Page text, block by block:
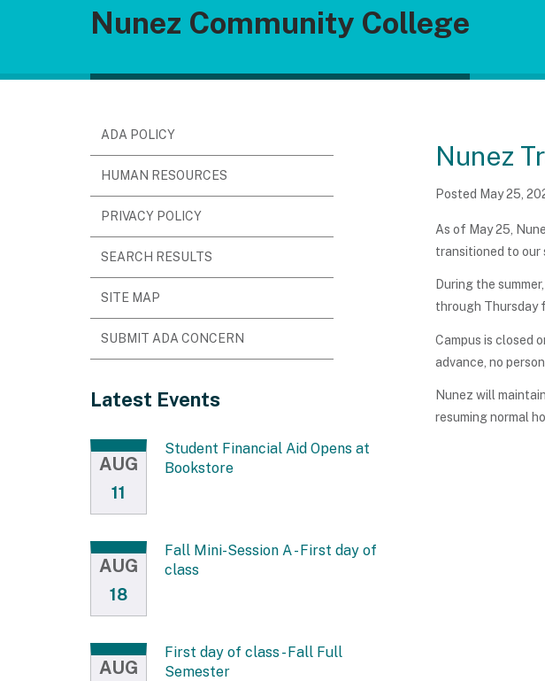
Nunez Community College
Nunez
Posted May 25,
As of May 25,
transitioned to our
During the
through Thursday
Campus is closed
advance, no
Nunez will
resuming normal
ADA POLICY
HUMAN RESOURCES
PRIVACY POLICY
SEARCH RESULTS
SITE MAP
SUBMIT ADA CONCERN
Latest Events
AUG
11
Student Financial Aid Opens at
Bookstore
AUG
18
Fall Mini-Session A - First day of
class
AUG
First day of class - Fall Full
Semester